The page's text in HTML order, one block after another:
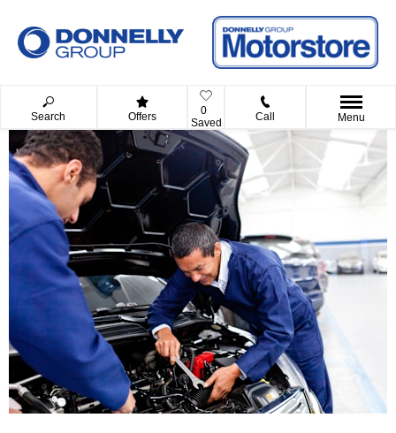
Search Offers
0
Saved
Call Menu